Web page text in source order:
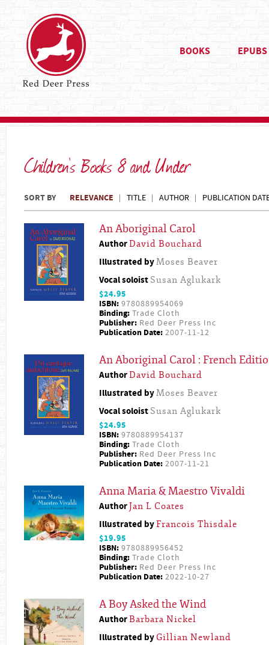
BOOKS EPUBS
Children's Books 8 and Under
SORT BY RELEVANCE TITLE AUTHOR PUBLICATION
An Aboriginal Carol
AuthorDavid Bouchard
Illustrated byMoses Beaver
Vocal soloist Susan Aglukark
$24.95
ISBN: 9780889954069
Binding: Trade Cloth
Publisher: Red Deer Press Inc
Publication Date: 2007-11-12
An Aboriginal Carol : French
AuthorDavid Bouchard
Illustrated byMoses Beaver
Vocal soloist Susan Aglukark
$24.95
ISBN: 9780889954137
Binding: Trade Cloth
Publisher: Red Deer Press Inc
Publication Date: 2007-11-21
Anna Maria & Maestro Vivaldi
AuthorJan L Coates
Illustrated byFrancois Thisdale
$19.95
ISBN: 9780889956452
Binding: Trade Cloth
Publisher: Red Deer Press Inc
Publication Date: 2022-10-27
A Boy Asked the Wind
AuthorBarbara Nickel
Illustrated by Gillian Newland